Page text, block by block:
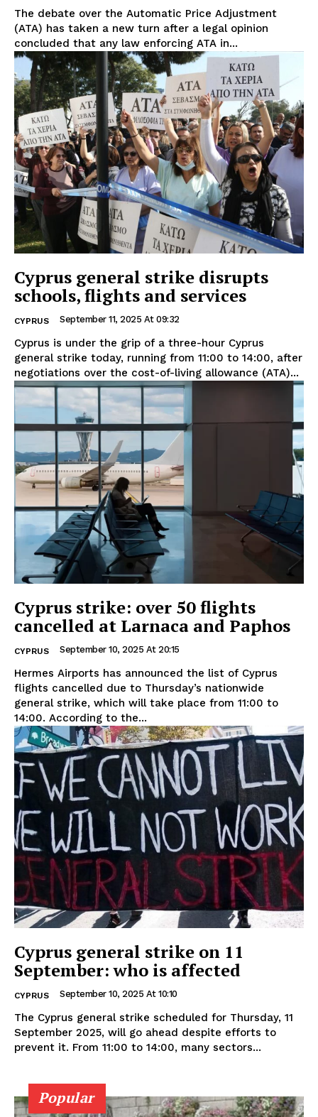
The debate over the Automatic Price Adjustment
(ATA) has taken a new turn after a legal opinion
concluded that any law enforcing ATA in...
Cyprus general strike disrupts
schools, flights and services
CYPRUS September 11, 2025 At 09:32
Cyprus is under the grip of a three-hour Cyprus
general strike today, running from 11:00 to 14:00, after
negotiations over the cost-of-living allowance (ATA)...
Cyprus strike: over 50 flights
cancelled at Larnaca and Paphos
CYPRUS September 10, 2025 At 20:15
Hermes Airports has announced the list of Cyprus
flights cancelled due to Thursday’s nationwide
general strike, which will take place from 11:00 to
14:00. According to the...
Cyprus general strike on 11
September: who is affected
CYPRUS September 10, 2025 At 10:10
The Cyprus general strike scheduled for Thursday, 11
September 2025, will go ahead despite efforts to
prevent it. From 11:00 to 14:00, many sectors...
Popular